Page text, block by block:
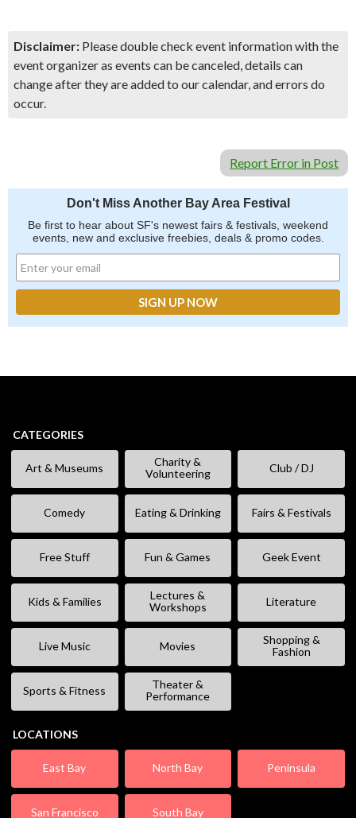
Disclaimer: Please double check event information with the
event organizer as events can be canceled, details can
change after they are added to our calendar, and errors do
occur.
Report Error in Post
Don't Miss Another Bay Area Festival
Be first to hear about SF's newest fairs & festivals, weekend
events, new and exclusive freebies, deals & promo codes.
CATEGORIES
Art & Museums
Charity &
Volunteering
Club / DJ
Comedy Eating & Drinking Fairs & Festivals
Free Stuff Fun & Games Geek Event
Kids & Families
Lectures &
Workshops
Literature
Live Music Movies
Shopping &
Fashion
Sports & Fitness
Theater &
Performance
LOCATIONS
East Bay North Bay Peninsula
San Francisco South Bay